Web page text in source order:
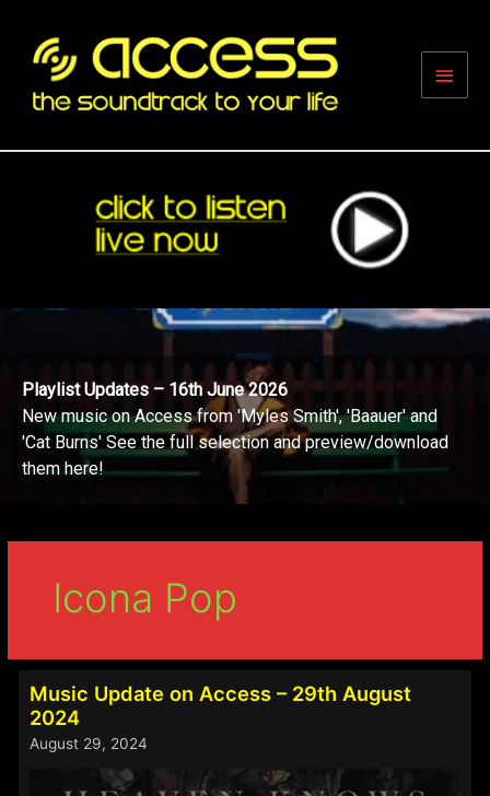
content
Main
Playlist Updates – 16th June 2026
New music on Access from 'Myles Smith', 'Baauer' and
'Cat Burns' See the full selection and preview/download
them here!
Icona Pop
Music Update on Access – 29th August
2024
August 29, 2024